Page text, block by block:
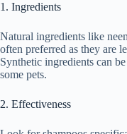
1. Ingredients
Natural ingredients like
often preferred as they are
Synthetic ingredients can
some pets.
2. Effectiveness